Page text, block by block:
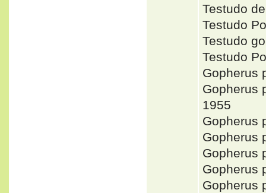
Testudo
Testudo
Testudo
Testudo
Gopherus
Gopherus
1955
Gopherus
Gopherus
Gopherus
Gopherus
Gopherus